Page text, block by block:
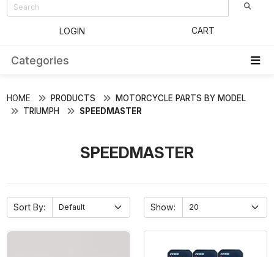
LOGIN CART
Categories
HOME PRODUCTS
MOTORCYCLE PARTS BY MODEL
TRIUMPH
SPEEDMASTER
SPEEDMASTER
Sort By: Show: